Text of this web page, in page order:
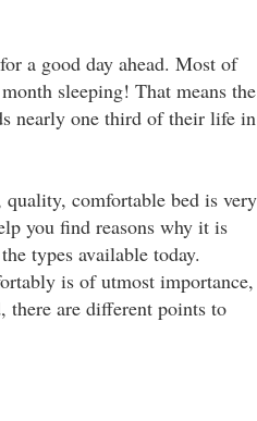
a good day ahead. Most of
sleeping! That means the
nearly one third of their life in
quality, comfortable bed is very
you find reasons why it is
types available today.
is of utmost importance,
there are different points to